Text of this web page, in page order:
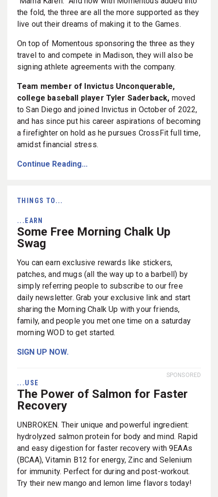
the fold, the three are all the more supported as they
live out their dreams of making it to the Games.
On top of Momentous sponsoring the three as they
travel to and compete in Madison, they will also be
signing athlete agreements with the company.
Team member of Invictus Unconquerable,
college baseball player Tyler Saderback, moved
to San Diego and joined Invictus in October of 2022,
and has since put his career aspirations of becoming
a firefighter on hold as he pursues CrossFit full time,
amidst financial stress.
Continue Reading...
THINGS TO...
...EARN
Some Free Morning Chalk Up
Swag
You can earn exclusive rewards like stickers,
patches, and mugs (all the way up to a barbell) by
simply referring people to subscribe to our free
daily newsletter. Grab your exclusive link and start
sharing the Morning Chalk Up with your friends,
family, and people you met one time on a saturday
morning WOD to get started.
SIGN UP NOW.
SPONSORED
...USE
The Power of Salmon for Faster
Recovery
UNBROKEN. Their unique and powerful ingredient:
hydrolyzed salmon protein for body and mind. Rapid
and easy digestion for faster recovery with 9EAAs
(BCAA), Vitamin B12 for energy, Zinc and Selenium
for immunity. Perfect for during and post-workout.
Try their new mango and lemon lime flavors today!